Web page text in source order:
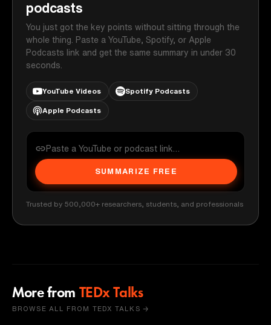
podcasts
You just got the key points without sitting through the
whole thing. Paste a YouTube, Spotify, or Apple
Podcasts link and get the same summary in under 30
seconds.
YouTube Videos Spotify Podcasts
Apple Podcasts
SUMMARIZE FREE
Trusted by 500,000+ researchers, students, and professionals
More from TEDx Talks
BROWSE ALL FROM TEDX TALKS →